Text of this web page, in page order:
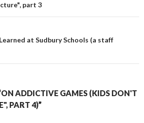
part 3
at Sudbury Schools (a staff
ADDICTIVE GAMES (KIDS DON'T
PART 4)”